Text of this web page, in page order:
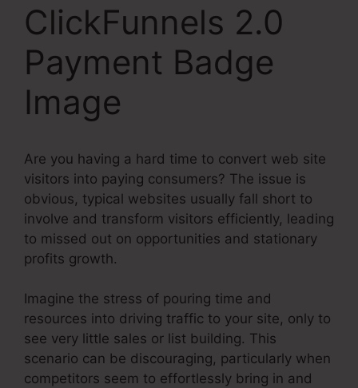
ClickFunnels 2.0
Payment Badge
Image
Are you having a hard time to convert web site
visitors into paying consumers? The issue is
obvious, typical websites usually fall short to
involve and transform visitors efficiently, leading
to missed out on opportunities and stationary
profits growth.
Imagine the stress of pouring time and
resources into driving traffic to your site, only to
see very little sales or list building. This
scenario can be discouraging, particularly when
competitors seem to effortlessly bring in and